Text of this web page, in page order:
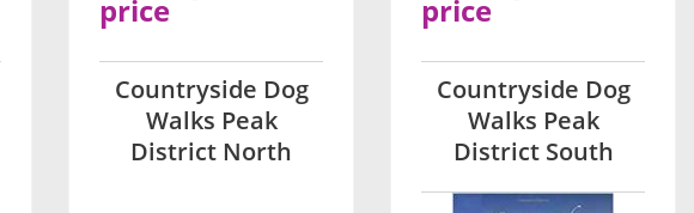
Countryside Dog
Walks Peak
District North
price
Countryside Dog
Walks Peak
District South
price